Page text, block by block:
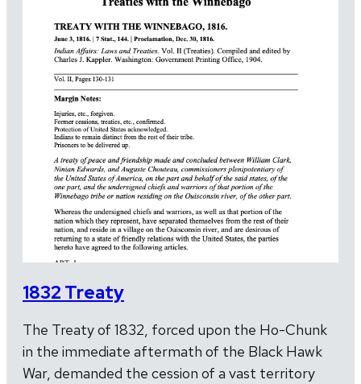
1832 Treaty
The Treaty of 1832, forced upon the Ho-Chunk
in the immediate aftermath of the Black Hawk
War, demanded the cession of a vast territory